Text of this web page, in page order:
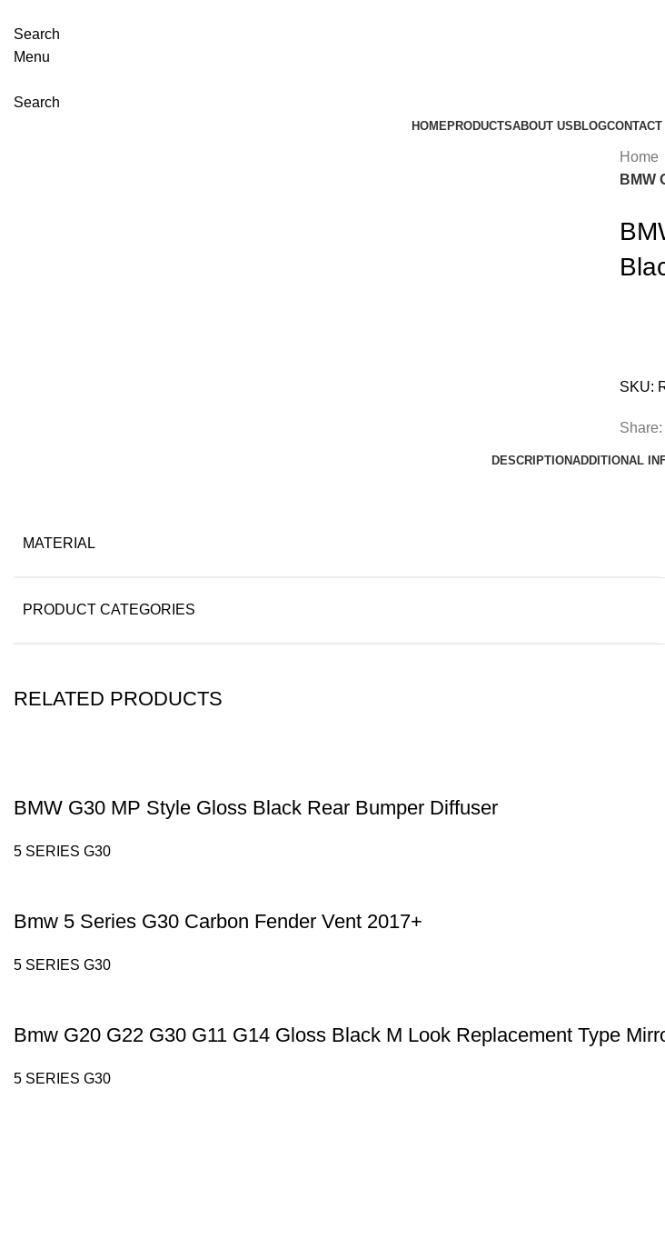
Search
Menu
Search
HOMEPRODUCTSABOUT US BLOGCONTACT
Home
BMW
SKU:
Share:
DESCRIPTIONADDITIONAL
MATERIAL
PRODUCT CATEGORIES
RELATED PRODUCTS
BMW G30 MP Style Gloss Black Rear Bumper Diffuser
5 SERIES G30
Bmw 5 Series G30 Carbon Fender Vent 2017+
5 SERIES G30
Bmw G20 G22 G30 G11 G14 Gloss Black M Look Replacement Type
5 SERIES G30